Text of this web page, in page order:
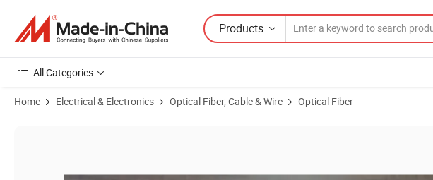
Products
All Categories
Home Electrical & Electronics Optical Fiber, Cable & Wire Optical Fiber